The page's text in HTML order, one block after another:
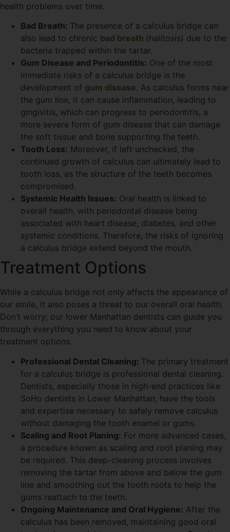
health problems over time.
Bad Breath: The presence of a calculus bridge can
also lead to chronic bad breath (halitosis) due to the
bacteria trapped within the tartar.
Gum Disease and Periodontitis: One of the most
immediate risks of a calculus bridge is the
development of gum disease. As calculus forms near
the gum line, it can cause inflammation, leading to
gingivitis, which can progress to periodontitis, a
more severe form of gum disease that can damage
the soft tissue and bone supporting the teeth.
Tooth Loss: Moreover, if left unchecked, the
continued growth of calculus can ultimately lead to
tooth loss, as the structure of the teeth becomes
compromised.
Systemic Health Issues: Oral health is linked to
overall health, with periodontal disease being
associated with heart disease, diabetes, and other
systemic conditions. Therefore, the risks of ignoring
a calculus bridge extend beyond the mouth.
Treatment Options
While a calculus bridge not only affects the appearance of
our smile, it also poses a threat to our overall oral health.
Don’t worry; our lower Manhattan dentists can guide you
through everything you need to know about your
treatment options.
Professional Dental Cleaning: The primary treatment
for a calculus bridge is professional dental cleaning.
Dentists, especially those in high-end practices like
SoHo dentists in Lower Manhattan, have the tools
and expertise necessary to safely remove calculus
without damaging the tooth enamel or gums.
Scaling and Root Planing: For more advanced cases,
a procedure known as scaling and root planing may
be required. This deep-cleaning process involves
removing the tartar from above and below the gum
line and smoothing out the tooth roots to help the
gums reattach to the teeth.
Ongoing Maintenance and Oral Hygiene: After the
calculus has been removed, maintaining good oral